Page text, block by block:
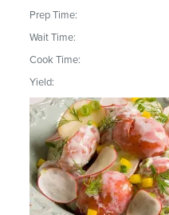
Prep Time:
Wait Time:
Cook Time:
Yield: